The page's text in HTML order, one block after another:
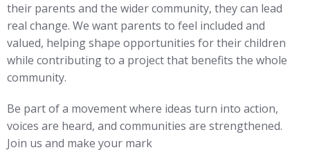
their parents and the wider community, they can lead
real change. We want parents to feel included and
valued, helping shape opportunities for their children
while contributing to a project that benefits the whole
community.
Be part of a movement where ideas turn into action,
voices are heard, and communities are strengthened.
Join us and make your mark